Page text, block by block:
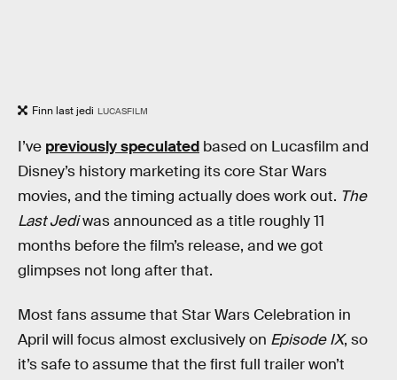
Finn last jedi LUCASFILM
I’ve previously speculated based on Lucasfilm and
Disney’s history marketing its core Star Wars
movies, and the timing actually does work out. The
Last Jediwas announced as a title roughly 11
months before the film’s release, and we got
glimpses not long after that.
Most fans assume that Star Wars Celebration in
April will focus almost exclusively on Episode IX, so
it’s safe to assume that the first full trailer won’t